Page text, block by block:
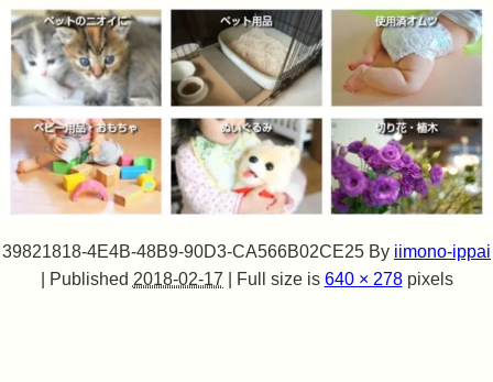
39821818-4E4B-48B9-90D3-CA566B02CE25 By iimono-ippai
| Published 2018-02-17 | Full size is 640 × 278pixels